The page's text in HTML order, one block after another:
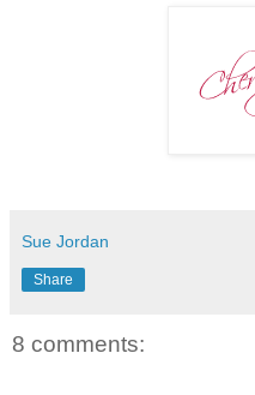
Sue Jordan
Share
8 comments: